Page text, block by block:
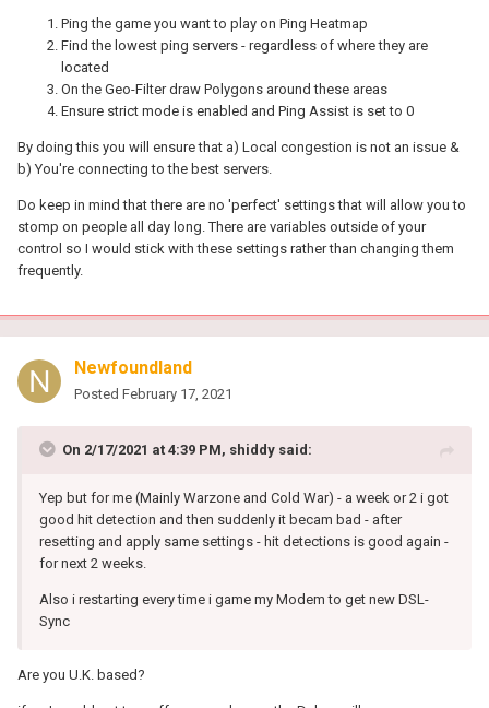
Ping the game you want to play on Ping Heatmap
Find the lowest ping servers - regardless of where they are
located
On the Geo-Filter draw Polygons around these areas
Ensure strict mode is enabled and Ping Assist is set to 0
By doing this you will ensure that a) Local congestion is not an issue &
b) You're connecting to the best servers.
Do keep in mind that there are no 'perfect' settings that will allow you to
stomp on people all day long. There are variables outside of your
control so I would stick with these settings rather than changing them
frequently.
Newfoundland
Posted February 17, 2021
On 2/17/2021 at 4:39 PM, shiddy said:
Yep but for me (Mainly Warzone and Cold War) - a week or 2 i got
good hit detection and then suddenly it becam bad - after
resetting and apply same settings - hit detections is good again -
for next 2 weeks.
Also i restarting every time i game my Modem to get new DSL-
Sync
Are you U.K. based?